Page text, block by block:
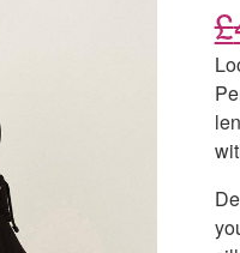
& Briefs
Gowns
£